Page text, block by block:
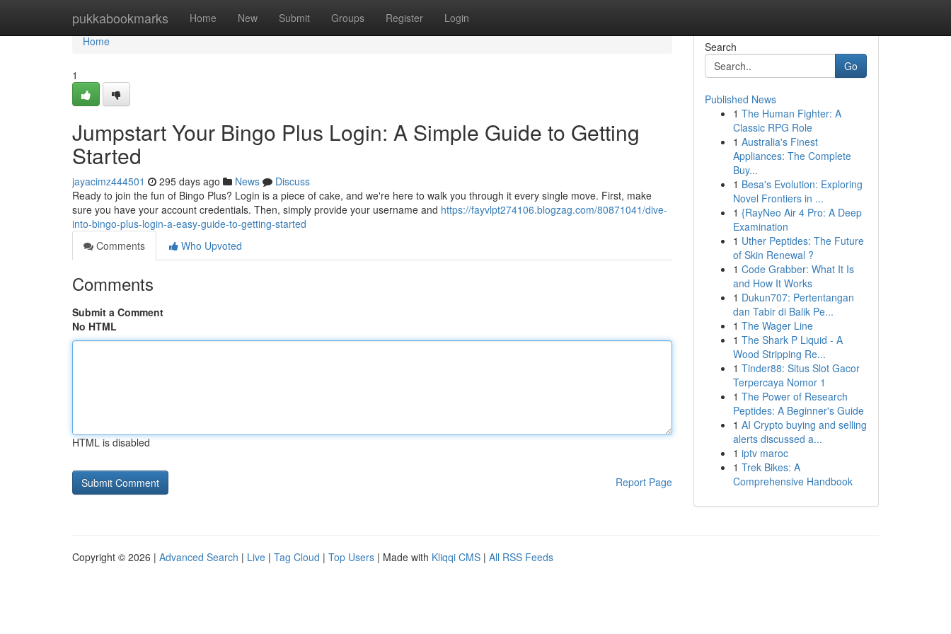
pukkabookmarks Home New Submit Groups Register Login
Home
Home
1
Jumpstart Your Bingo Plus Login: A Simple Guide to Getting
Started
jayacimz444501 295 days ago News
Discuss
Ready to join the fun of Bingo Plus? Login is a piece of cake, and we're here to walk you through it every single move. First, make
sure you have your account credentials. Then, simply provide your username and https://fayvlpt274106.blogzag.com/80871041/dive-
into-bingo-plus-login-a-easy-guide-to-getting-started
Comments
Who Upvoted
Comments
Submit a Comment
No HTML
HTML is disabled
Report Page
Search
Go
Published News
1 The Human Fighter: A
Classic RPG Role
1 Australia's Finest
Appliances: The Complete
Buy...
1 Besa's Evolution: Exploring
Novel Frontiers in ...
1 {RayNeo Air 4 Pro: A Deep
Examination
1 Uther Peptides: The Future
of Skin Renewal ?
1 Code Grabber: What It Is
and How It Works
1 Dukun707: Pertentangan
dan Tabir di Balik Pe...
1 The Wager Line
1 The Shark P Liquid - A
Wood Stripping Re...
1 Tinder88: Situs Slot Gacor
Terpercaya Nomor 1
1 The Power of Research
Peptides: A Beginner's Guide
1 AI Crypto buying and selling
alerts discussed a...
1 iptv maroc
1 Trek Bikes: A
Comprehensive Handbook
Copyright © 2026 | Advanced Search | Live | Tag Cloud | Top Users | Made with Kliqqi CMS | All RSS Feeds